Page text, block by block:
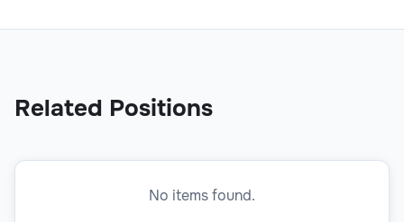
Related Positions
No items found.